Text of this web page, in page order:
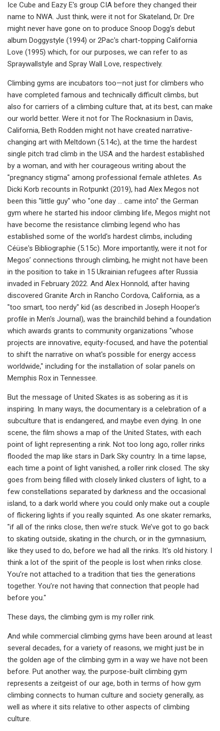
Ice Cube and Eazy E's group CIA before they changed their
name to NWA. Just think, were it not for Skateland, Dr. Dre
might never have gone on to produce Snoop Dogg's debut
album Doggystyle (1994) or 2Pac's chart-topping California
Love (1995) which, for our purposes, we can refer to as
Spraywallstyle and Spray Wall Love, respectively.
Climbing gyms are incubators too—not just for climbers who
have completed famous and technically difficult climbs, but
also for carriers of a climbing culture that, at its best, can make
our world better. Were it not for The Rocknasium in Davis,
California, Beth Rodden might not have created narrative-
changing art with Meltdown (5.14c), at the time the hardest
single pitch trad climb in the USA and the hardest established
by a woman, and with her courageous writing about the
"pregnancy stigma" among professional female athletes. As
Dicki Korb recounts in Rotpunkt (2019), had Alex Megos not
been this "little guy" who "one day … came into" the German
gym where he started his indoor climbing life, Megos might not
have become the resistance climbing legend who has
established some of the world's hardest climbs, including
Céüse's Bibliographie (5.15c). More importantly, were it not for
Megos’ connections through climbing, he might not have been
in the position to take in 15 Ukrainian refugees after Russia
invaded in February 2022. And Alex Honnold, after having
discovered Granite Arch in Rancho Cordova, California, as a
"too smart, too nerdy" kid (as described in Joseph Hooper's
profile in Men's Journal), was the brainchild behind a foundation
which awards grants to community organizations "whose
projects are innovative, equity-focused, and have the potential
to shift the narrative on what's possible for energy access
worldwide," including for the installation of solar panels on
Memphis Rox in Tennessee.
But the message of United Skates is as sobering as it is
inspiring. In many ways, the documentary is a celebration of a
subculture that is endangered, and maybe even dying. In one
scene, the film shows a map of the United States, with each
point of light representing a rink. Not too long ago, roller rinks
flooded the map like stars in Dark Sky country. In a time lapse,
each time a point of light vanished, a roller rink closed. The sky
goes from being filled with closely linked clusters of light, to a
few constellations separated by darkness and the occasional
island, to a dark world where you could only make out a couple
of flickering lights if you really squinted. As one skater remarks,
"if all of the rinks close, then we’re stuck. We’ve got to go back
to skating outside, skating in the church, or in the gymnasium,
like they used to do, before we had all the rinks. It's old history. I
think a lot of the spirit of the people is lost when rinks close.
You’re not attached to a tradition that ties the generations
together. You’re not having that connection that people had
before you."
These days, the climbing gym is my roller rink.
And while commercial climbing gyms have been around at least
several decades, for a variety of reasons, we might just be in
the golden age of the climbing gym in a way we have not been
before. Put another way, the purpose-built climbing gym
represents a zeitgeist of our age, both in terms of how gym
climbing connects to human culture and society generally, as
well as where it sits relative to other aspects of climbing
culture.